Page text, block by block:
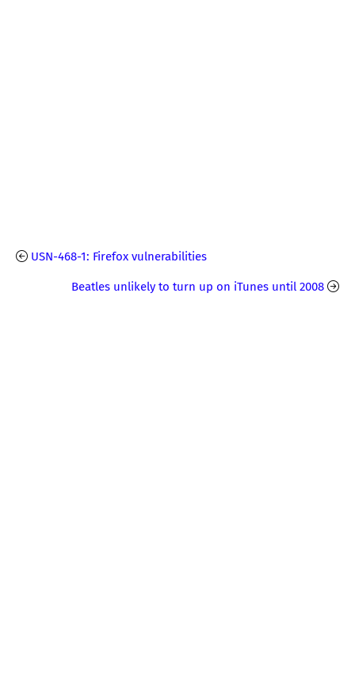
USN-468-1: Firefox vulnerabilities
Beatles unlikely to turn up on iTunes until 2008